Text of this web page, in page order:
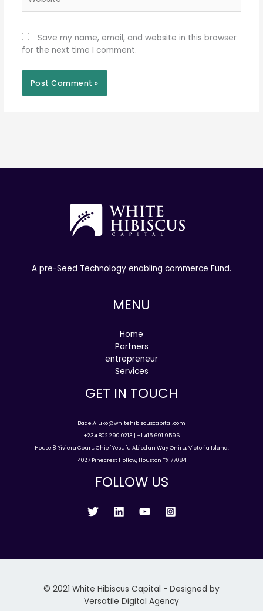
Save my name, email, and website in this browser
for the next time I comment.
A pre-Seed Technology enabling commerce Fund.
MENU
Home
Partners
entrepreneur
Services
GET IN TOUCH
Bade.Aluko@whitehibiscuscapital.com
+234 802 290 0213 | +1 415 691 9596
House 8 Riviera Court, Chief Yesufu Abiodun Way Oniru, Victoria Island.
4027 Pinecrest Hollow, Houston TX 77084
FOLLOW US
© 2021 White Hibiscus Capital - Designed by
Versatile Digital Agency